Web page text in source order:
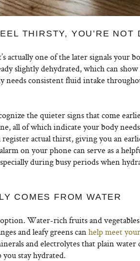
THIRSTY, YOU’RE NOT
actually one of the later signals your
slightly dehydrated, which can show
needs consistent fluid intake
the quieter signs that come
all of which indicate your body
actual thirst, giving you an
on your phone can serve as a
during busy periods when
COMES FROM WATER
Water-rich fruits and
and leafy greens canhelp meet
and electrolytes that plain water
you stay hydrated.